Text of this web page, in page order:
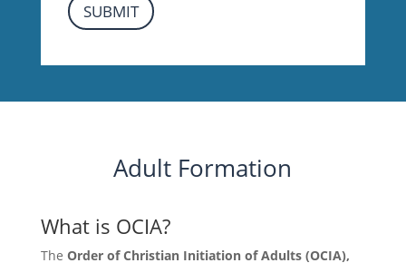
SUBMIT
Adult Formation
What is OCIA?
The Order of Christian Initiation of Adults (OCIA),